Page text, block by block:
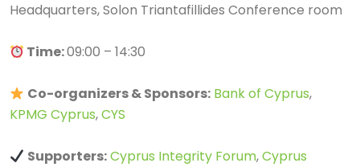
Headquarters, Solon Triantafillides Conference room
Time:09:00 – 14:30
Co-organizers & Sponsors: Bank of Cyprus,
KPMG Cyprus,CYS
Supporters:Cyprus Integrity Forum,Cyprus